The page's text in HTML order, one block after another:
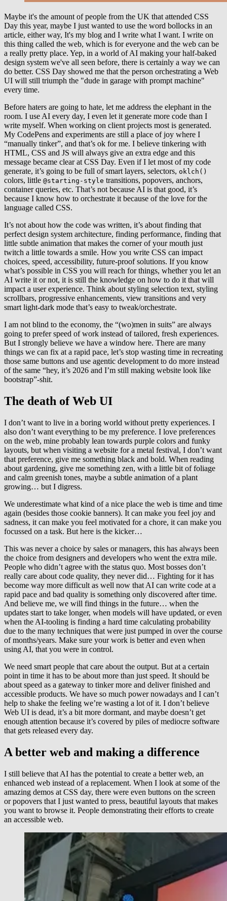
Maybe it's the amount of people from the UK that attended CSS
Day this year, maybe I just wanted to use the word bollocks in an
article, either way, It's my blog and I write what I want. I write on
this thing called the web, which is for everyone and the web can be
a really pretty place. Yep, in a world of AI making your half-baked
design system we've all seen before, there is certainly a way we can
do better. CSS Day showed me that the person orchestrating a Web
UI will still triumph the "dude in garage with prompt machine"
every time.
Before haters are going to hate, let me address the elephant in the
room. I use AI every day, I even let it generate more code than I
write myself. When working on client projects most is generated.
My CodePens and experiments are still a place of joy where I
“manually tinker”, and that’s ok for me. I believe tinkering with
HTML, CSS and JS will always give an extra edge and this
message became clear at CSS Day. Even if I let most of my code
generate, it’s going to be full of smart layers, selectors, oklch()
colors, little @starting-style transitions, popovers, anchors,
container queries, etc. That’s not because AI is that good, it’s
because I know how to orchestrate it because of the love for the
language called CSS.
It’s not about how the code was written, it’s about finding that
perfect design system architecture, finding performance, finding that
little subtle animation that makes the corner of your mouth just
twitch a little towards a smile. How you write CSS can impact
choices, speed, accessibility, future-proof solutions. If you know
what’s possible in CSS you will reach for things, whether you let an
AI write it or not, it is still the knowledge on how to do it that will
impact a user experience. Think about styling selection text, styling
scrollbars, progressive enhancements, view transitions and very
smart light-dark mode that’s easy to tweak/orchestrate.
I am not blind to the economy, the “(wo)men in suits” are always
going to prefer speed of work instead of tailored, fresh experiences.
But I strongly believe we have a window here. There are many
things we can fix at a rapid pace, let’s stop wasting time in recreating
those same buttons and use agentic development to do more instead
of the same “hey, it’s 2026 and I’m still making website look like
bootstrap”-shit.
The death of Web UI
I don’t want to live in a boring world without pretty experiences. I
also don’t want everything to be my preference. I love preferences
on the web, mine probably lean towards purple colors and funky
layouts, but when visiting a website for a metal festival, I don’t want
that preference, give me something black and bold. When reading
about gardening, give me something zen, with a little bit of foliage
and calm greenish tones, maybe a subtle animation of a plant
growing… but I digress.
We underestimate what kind of a nice place the web is time and time
again (besides those cookie banners). It can make you feel joy and
sadness, it can make you feel motivated for a chore, it can make you
focussed on a task. But here is the kicker…
This was never a choice by sales or managers, this has always been
the choice from designers and developers who went the extra mile.
People who didn’t agree with the status quo. Most bosses don’t
really care about code quality, they never did… Fighting for it has
become way more difficult as well now that AI can write code at a
rapid pace and bad quality is something only discovered after time.
And believe me, we will find things in the future… when the
updates start to take longer, when models will have updated, or even
when the AI-tooling is finding a hard time calculating probability
due to the many techniques that were just pumped in over the course
of months/years. Make sure your work is better and even when
using AI, that you were in control.
We need smart people that care about the output. But at a certain
point in time it has to be about more than just speed. It should be
about speed as a gateway to tinker more and deliver finished and
accessible products. We have so much power nowadays and I can’t
help to shake the feeling we’re wasting a lot of it. I don’t believe
Web UI is dead, it’s a bit more dormant, and maybe doesn’t get
enough attention because it’s covered by piles of mediocre software
that gets released every day.
A better web and making a difference
I still believe that AI has the potential to create a better web, an
enhanced web instead of a replacement. When I look at some of the
amazing demos at CSS day, there were even buttons on the screen
or popovers that I just wanted to press, beautiful layouts that makes
you want to browse it. People demonstrating their efforts to create
an accessible web.